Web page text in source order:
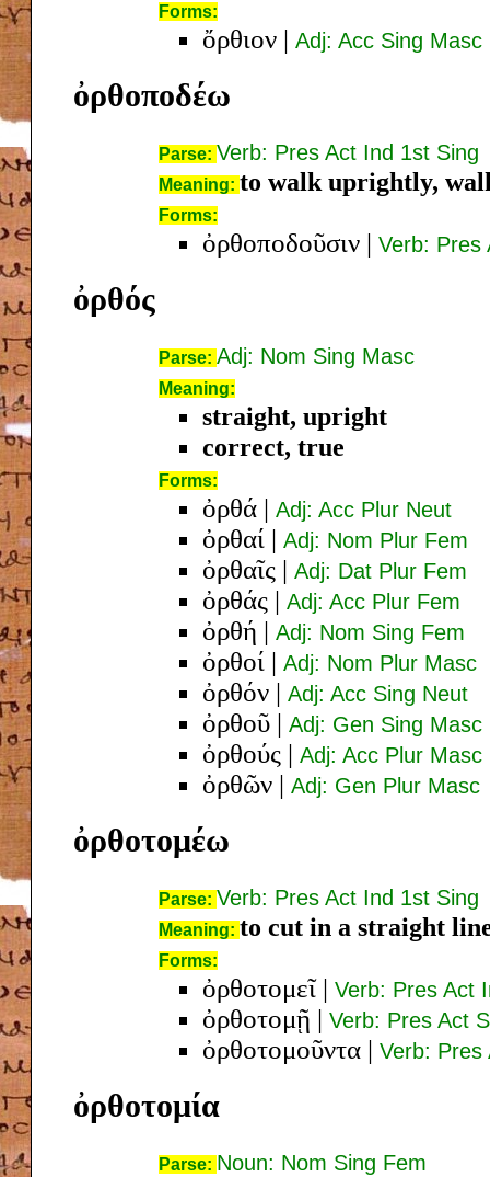
Forms:
ὄρθιον | Adj: Acc Sing Masc
ὀρθοποδέω
Parse: Verb: Pres Act Ind 1st Sing
Meaning: to walk uprightly,
Forms:
ὀρθοποδοῦσιν | Verb: Pres
ὀρθός
Parse: Adj: Nom Sing Masc
Meaning:
straight, upright
correct, true
Forms:
ὀρθά | Adj: Acc Plur Neut
ὀρθαί | Adj: Nom Plur Fem
ὀρθαῖς | Adj: Dat Plur Fem
ὀρθάς | Adj: Acc Plur Fem
ὀρθή | Adj: Nom Sing Fem
ὀρθοί | Adj: Nom Plur Masc
ὀρθόν | Adj: Acc Sing Neut
ὀρθοῦ | Adj: Gen Sing Masc
ὀρθούς | Adj: Acc Plur Masc
ὀρθῶν | Adj: Gen Plur Masc
ὀρθοτομέω
Parse: Verb: Pres Act Ind 1st Sing
Meaning: to cut in a straight
Forms:
ὀρθοτομεῖ| Verb: Pres Act
ὀρθοτομῇ | Verb: Pres Act
ὀρθοτομοῦντα | Verb: Pres
ὀρθοτομία
Parse: Noun: Nom Sing Fem